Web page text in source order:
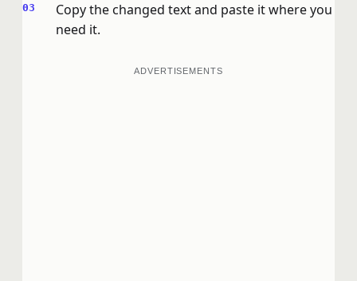
Copy the changed text and paste it where you
need it.
ADVERTISEMENTS